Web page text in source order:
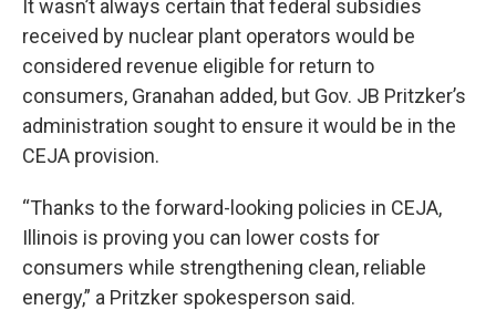
It wasn’t always certain that federal subsidies
received by nuclear plant operators would be
considered revenue eligible for return to
consumers, Granahan added, but Gov. JB Pritzker’s
administration sought to ensure it would be in the
CEJA provision.
“Thanks to the forward-looking policies in CEJA,
Illinois is proving you can lower costs for
consumers while strengthening clean, reliable
energy,” a Pritzker spokesperson said.